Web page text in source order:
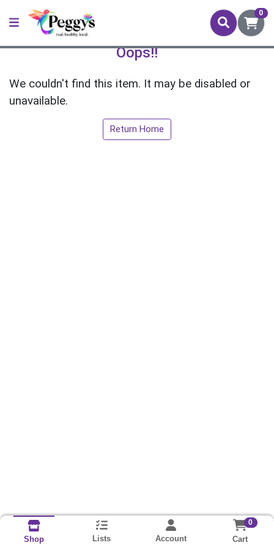
0
Oops!!
We couldn't find this item. It may be disabled or
unavailable.
Return Home
Shop Lists Account
0
Cart